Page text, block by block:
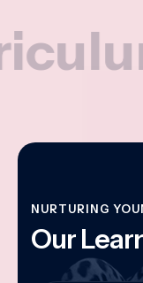
NURTURING
Our